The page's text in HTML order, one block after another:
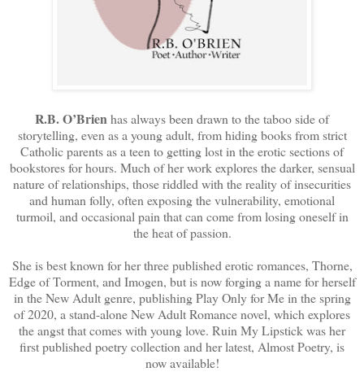
R.B. O’Brienhas always been drawn to the taboo side of
storytelling, even as a young adult, from hiding books from strict
Catholic parents as a teen to getting lost in the erotic sections of
bookstores for hours. Much of her work explores the darker, sensual
nature of relationships, those riddled with the reality of insecurities
and human folly, often exposing the vulnerability, emotional
turmoil, and occasional pain that can come from losing oneself in
the heat of passion.
She is best known for her three published erotic romances, Thorne,
Edge of Torment, and Imogen, but is now forging a name for herself
in the New Adult genre, publishing Play Only for Me in the spring
of 2020, a stand-alone New Adult Romance novel, which explores
the angst that comes with young love. Ruin My Lipstick was her
first published poetry collection and her latest, Almost Poetry, is
now available!